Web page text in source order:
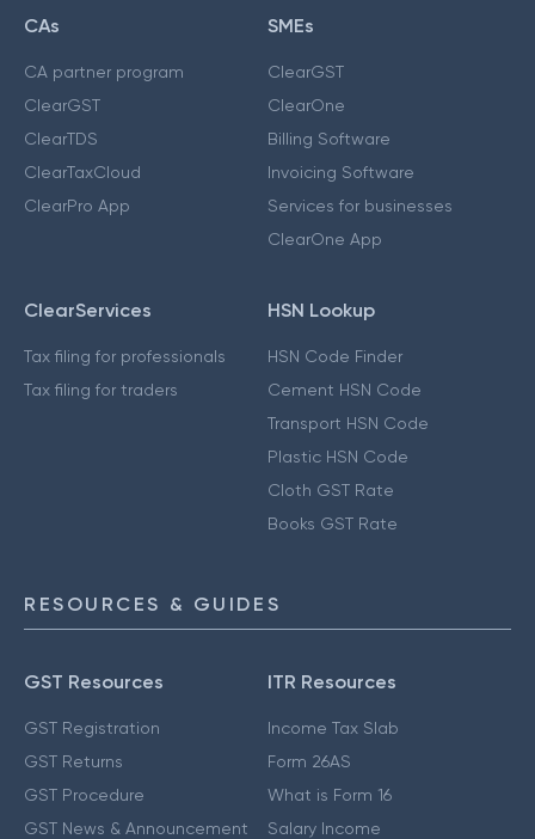
CAs
CA partner program
ClearGST
ClearTDS
ClearTaxCloud
ClearPro App
SMEs
ClearGST
ClearOne
Billing Software
Invoicing Software
Services for businesses
ClearOne App
ClearServices
Tax filing for professionals
Tax filing for traders
HSN Lookup
HSN Code Finder
Cement HSN Code
Transport HSN Code
Plastic HSN Code
Cloth GST Rate
Books GST Rate
RESOURCES & GUIDES
GST Resources
GST Registration
GST Returns
GST Procedure
GST News & Announcement
ITR Resources
Income Tax Slab
Form 26AS
What is Form 16
Salary Income